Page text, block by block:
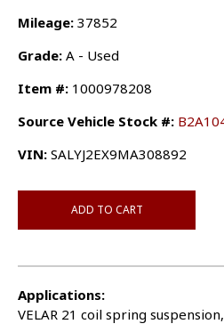
Mileage: 37852
Grade: A - Used
Item #: 1000978208
Source Vehicle Stock #:
VIN: SALYJ2EX9MA308892
ADD TO CART
Applications:
VELAR 21 coil spring